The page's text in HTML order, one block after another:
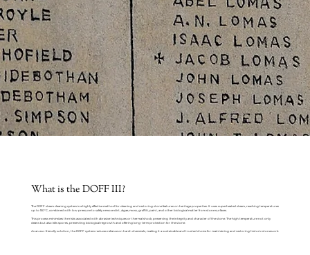
What is the DOFF III?
The DOFF steam cleaning system is a highly effective method for cleaning and restoring stone features on heritage properties. It uses superheated steam, reaching temperatures
up to 150°C, combined with low pressure to safely remove dirt, algae, moss, graffiti, paint, and other biological matter from stone surfaces.
This process minimizes the risks associated with abrasive techniques or thermal shock, preserving the integrity and character of the stone. The high temperature not only
cleans but also kills spores, preventing biological regrowth and offering long-term protection for the stone.
As an eco-friendly solution, the DOFF system reduces reliance on harsh chemicals, making it a sustainable and trusted choice for maintaining and restoring historic stonework.